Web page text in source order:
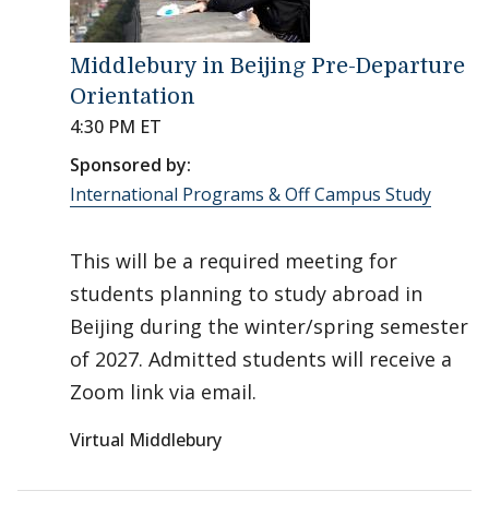
Middlebury in Beijing Pre-Departure
Orientation
4:30 PM ET
Sponsored by:
International Programs & Off Campus Study
This will be a required meeting for
students planning to study abroad in
Beijing during the winter/spring semester
of 2027. Admitted students will receive a
Zoom link via email.
Virtual Middlebury